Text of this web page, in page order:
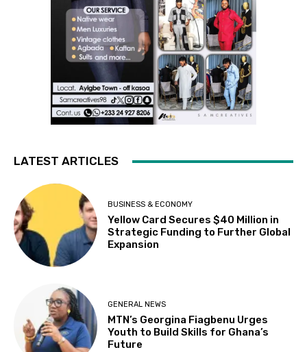
LATEST ARTICLES
BUSINESS & ECONOMY
Yellow Card Secures $40 Million in
Strategic Funding to Further Global
Expansion
GENERAL NEWS
MTN’s Georgina Fiagbenu Urges
Youth to Build Skills for Ghana’s
Future